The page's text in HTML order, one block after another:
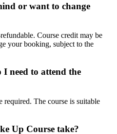
or want to change
Course credit may be
your booking, subject to the
need to attend the
The course is suitable
Up Course take?